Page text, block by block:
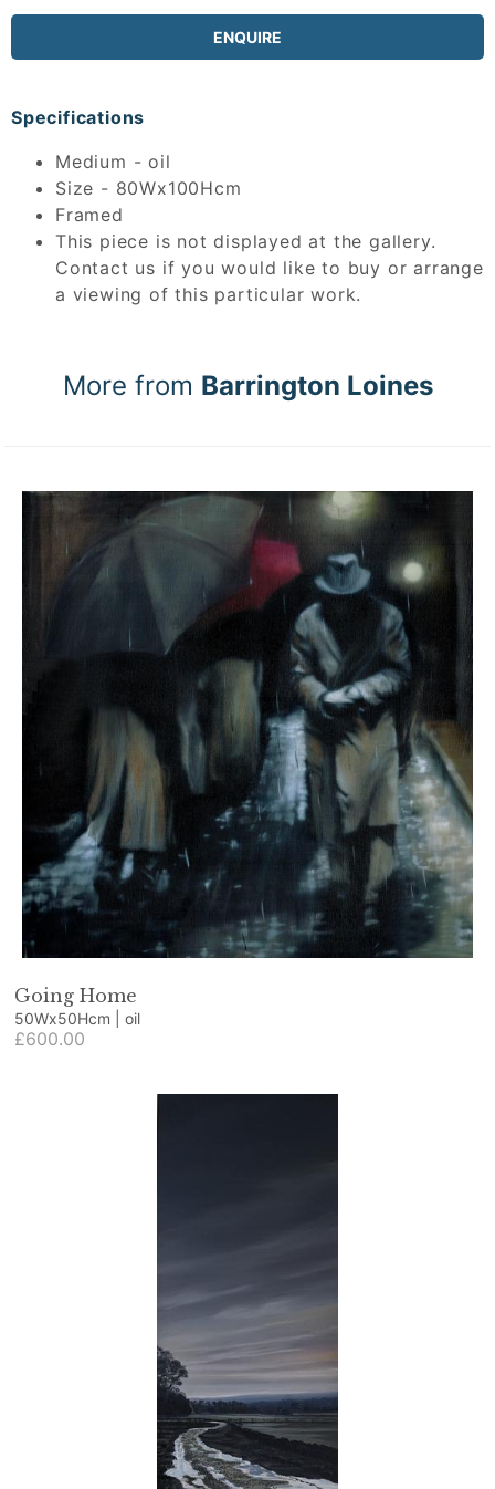
ENQUIRE
Specifications
Medium - oil
Size - 80Wx100Hcm
Framed
This piece is not displayed at the gallery.
Contact us if you would like to buy or arrange
a viewing of this particular work.
More from Barrington Loines
Going Home
50Wx50Hcm | oil
£600.00